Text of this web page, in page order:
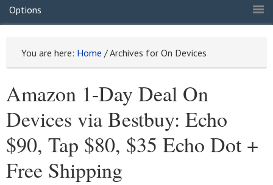
Options
You are here: Home /Archives for On Devices
Amazon 1-Day Deal On
Devices via Bestbuy: Echo
$90, Tap $80, $35 Echo Dot +
Free Shipping